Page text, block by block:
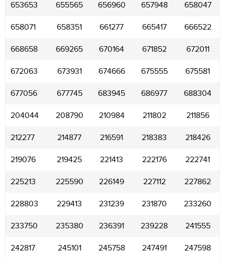
653653 655565 656960 657948 658047
658071 658351 661277 665417 666522
668658 669265 670164 671852 672011
672063 673931 674666 675555 675581
677056 677745 683945 686977 688304
204044 208790 210984 211802 211856
212277 214877 216591 218383 218426
219076 219425 221413 222176 222741
225213 225590 226149 227112 227862
228803 229413 231239 231870 233260
233750 235380 236391 239228 241555
242817 245101 245758 247491 247598